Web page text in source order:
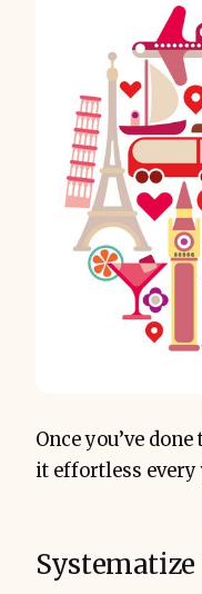
Once you’ve
it effortless every
Systematize